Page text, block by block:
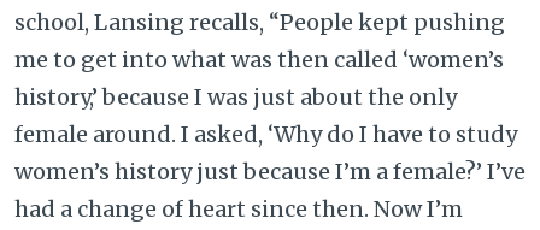
school, Lansing recalls, “People kept pushing
me to get into what was then called ‘women’s
history,’ because I was just about the only
female around. I asked, ‘Why do I have to study
women’s history just because I’m a female?’ I’ve
had a change of heart since then. Now I’m